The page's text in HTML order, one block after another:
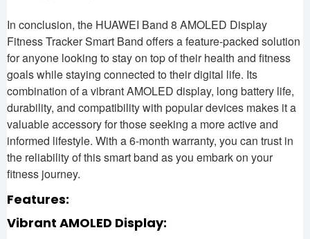
In conclusion, the HUAWEI Band 8 AMOLED Display
Fitness Tracker Smart Band offers a feature-packed solution
for anyone looking to stay on top of their health and fitness
goals while staying connected to their digital life. Its
combination of a vibrant AMOLED display, long battery life,
durability, and compatibility with popular devices makes it a
valuable accessory for those seeking a more active and
informed lifestyle. With a 6-month warranty, you can trust in
the reliability of this smart band as you embark on your
fitness journey.
Features:
Vibrant AMOLED Display: